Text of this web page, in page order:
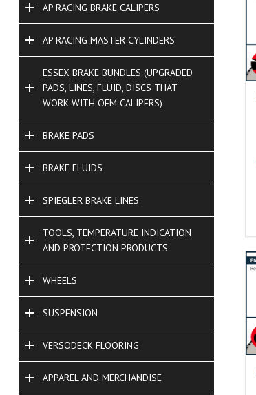
AP RACING BRAKE CALIPERS
AP RACING MASTER CYLINDERS
ESSEX BRAKE BUNDLES (UPGRADED
PADS, LINES, FLUID, DISCS THAT
WORK WITH OEM CALIPERS)
BRAKE PADS
BRAKE FLUIDS
SPIEGLER BRAKE LINES
TOOLS, TEMPERATURE INDICATION
AND PROTECTION PRODUCTS
WHEELS
SUSPENSION
VERSODECK FLOORING
APPAREL AND MERCHANDISE